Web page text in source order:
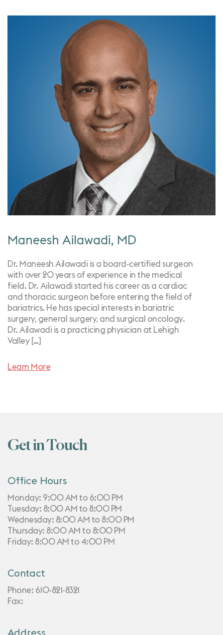
Maneesh Ailawadi, MD
Dr. Maneesh Ailawadi is a board-certified surgeon
with over 20 years of experience in the medical
field. Dr. Ailawadi started his career as a cardiac
and thoracic surgeon before entering the field of
bariatrics. He has special interests in bariatric
surgery, general surgery, and surgical oncology.
Dr. Ailawadi is a practicing physician at Lehigh
Valley […]
Learn More
Get in Touch
Office Hours
Monday: 9:00 AM to 6:00 PM
Tuesday: 8:00 AM to 8:00 PM
Wednesday: 8:00 AM to 8:00 PM
Thursday: 8:00 AM to 8:00 PM
Friday: 8:00 AM to 4:00 PM
Contact
Phone: 610-821-8321
Fax: